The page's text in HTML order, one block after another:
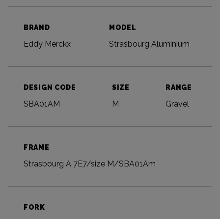
BRAND
Eddy Merckx
MODEL
Strasbourg Aluminium
DESIGN CODE
SBA01AM
SIZE
M
RANGE
Gravel
FRAME
Strasbourg A 7E7/size M/SBA01Am
FORK